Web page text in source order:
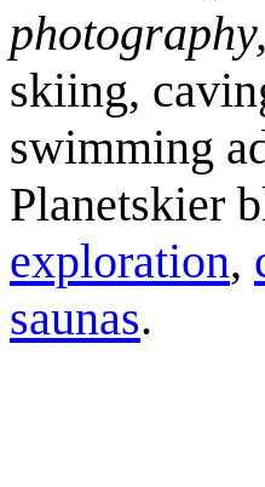
skiing,
swimming
Planetskier
exploration,
saunas.